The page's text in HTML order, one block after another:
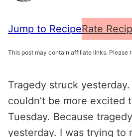
Jump to RecipeRate
This post may contain affiliate links. Please
Tragedy struck
couldn’t be more excited
Tuesday. Because
yesterday. I was trying to